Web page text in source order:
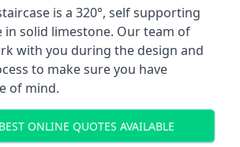
is a 320°, self supporting
in solid limestone. Our team of
with you during the design and
to make sure you have
of mind.
ONLINE QUOTES AVAILABLE